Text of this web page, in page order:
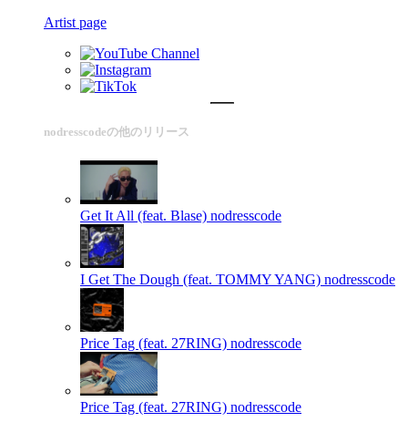
Artist page
nodresscodeの他のリリース
Get It All (feat. Blase) nodresscode
I Get The Dough (feat. TOMMY YANG) nodresscode
Price Tag (feat. 27RING) nodresscode
Price Tag (feat. 27RING) nodresscode